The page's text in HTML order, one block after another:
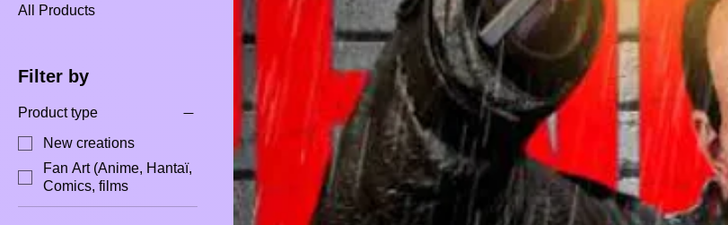
All Products
Filter by
Product type
New creations
Fan Art (Anime, Hantaï,
Comics, films